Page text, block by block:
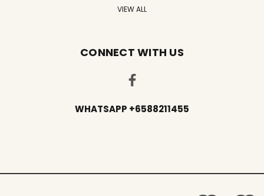
VIEW ALL
CONNECT WITH US
WHATSAPP +6588211455